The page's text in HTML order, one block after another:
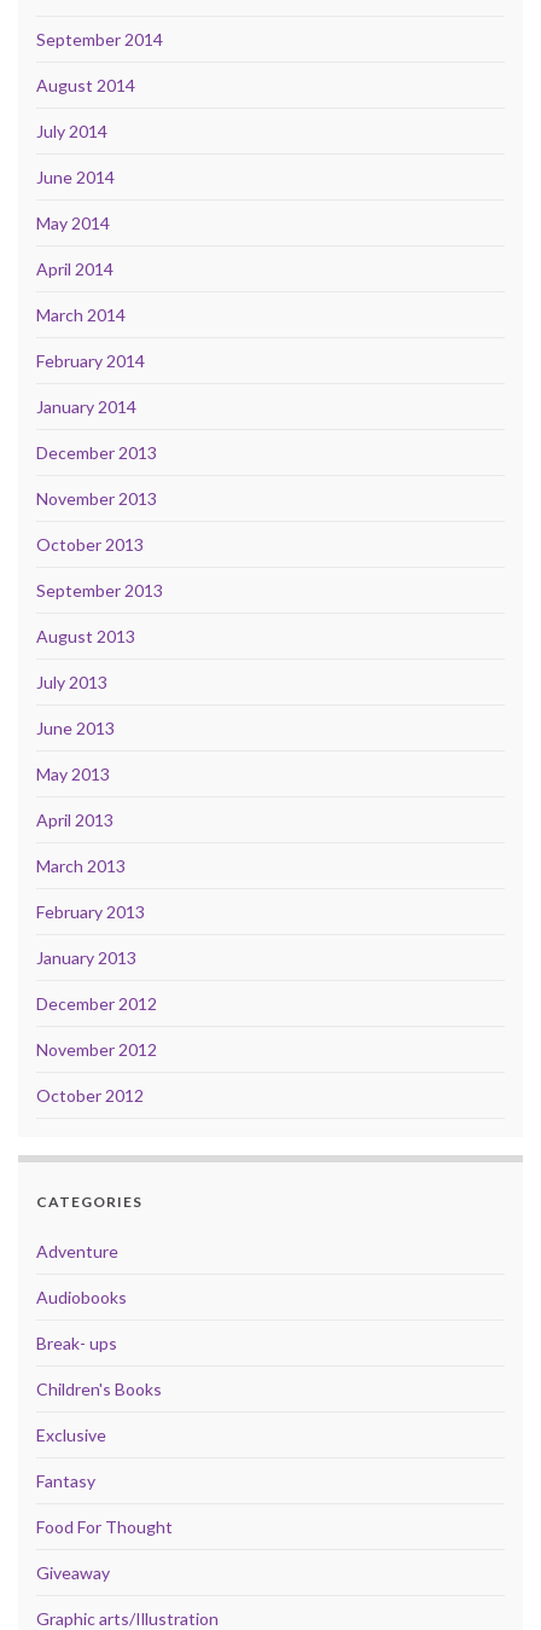
September 2014
August 2014
July 2014
June 2014
May 2014
April 2014
March 2014
February 2014
January 2014
December 2013
November 2013
October 2013
September 2013
August 2013
July 2013
June 2013
May 2013
April 2013
March 2013
February 2013
January 2013
December 2012
November 2012
October 2012
CATEGORIES
Adventure
Audiobooks
Break- ups
Children's Books
Exclusive
Fantasy
Food For Thought
Giveaway
Graphic arts/Illustration